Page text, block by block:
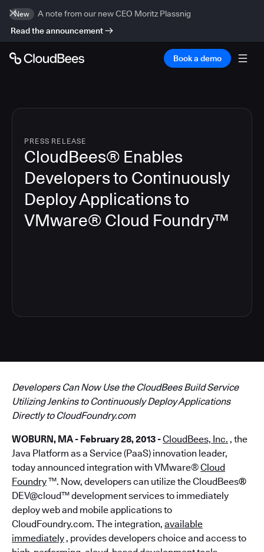
New
A note from our new CEO Moritz Plassnig
Read the announcement
Book a demo
PRESS RELEASE
CloudBees® Enables
Developers to Continuously
Deploy Applications to
VMware® Cloud Foundry™
Developers Can Now Use the CloudBees Build Service
Utilizing Jenkins to Continuously Deploy Applications
Directly to CloudFoundry.com
WOBURN, MA - February 28, 2013 -CloudBees, Inc. , the
Java Platform as a Service (PaaS) innovation leader,
today announced integration with VMware®Cloud
Foundry™. Now, developers can utilize the CloudBees®
DEV@cloud™ development services to immediately
deploy web and mobile applications to
CloudFoundry.com. The integration, available
immediately, provides developers choice and access to